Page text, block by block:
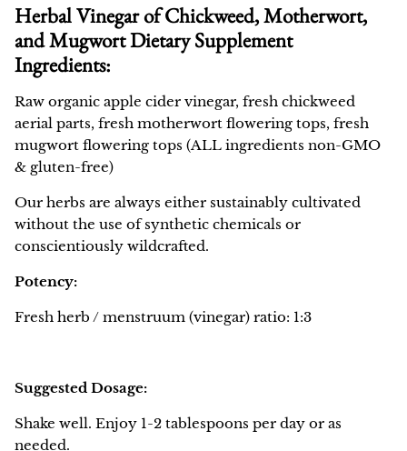
Herbal Vinegar of Chickweed, Motherwort,
and Mugwort Dietary Supplement
Ingredients:
Raw organic apple cider vinegar, fresh chickweed
aerial parts, fresh motherwort flowering tops, fresh
mugwort flowering tops (ALL ingredients non-GMO
& gluten-free)
Our herbs are always either sustainably cultivated
without the use of synthetic chemicals or
conscientiously wildcrafted.
Potency:
Fresh herb / menstruum (vinegar) ratio: 1:3
Suggested Dosage:
Shake well. Enjoy 1-2 tablespoons per day or as
needed.